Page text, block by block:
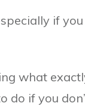
if
what
do if you